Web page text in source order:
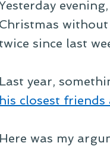
Christmas without
twice since last
Last year,
his closest friends
Here was my